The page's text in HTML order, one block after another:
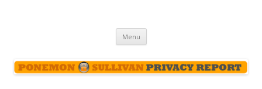
Menu Skip
content